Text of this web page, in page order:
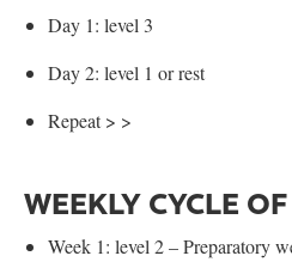
Day 1: level 3
Day 2: level 1 or rest
Repeat > >
WEEKLY CYCLE
Week 1: level 2 – Preparatory